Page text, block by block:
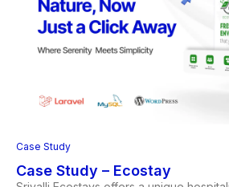
Case Study
Case Study – Ecostay